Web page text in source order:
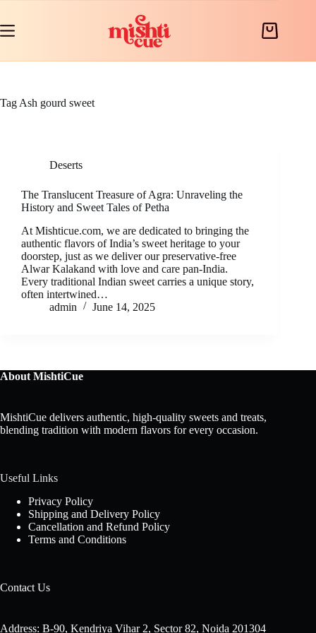
content
Shopping
Tag Ash gourd sweet
Deserts
The Translucent Treasure of Agra: Unraveling the
History and Sweet Tales of Petha
At Mishticue.com, we are dedicated to bringing the
authentic flavors of India’s sweet heritage to your
doorstep, just as we deliver our preservative-free
Alwar Kalakand with love and care pan-India.
Every traditional Indian sweet carries a unique story,
often intertwined…
admin
June 14, 2025
About MishtiCue
MishtiCue delivers authentic, high-quality sweets and treats,
blending tradition with modern flavors for every occasion.
Useful Links
Privacy Policy
Shipping and Delivery Policy
Cancellation and Refund Policy
Terms and Conditions
Contact Us
Address: B-90, Kendriya Vihar 2, Sector 82, Noida 201304